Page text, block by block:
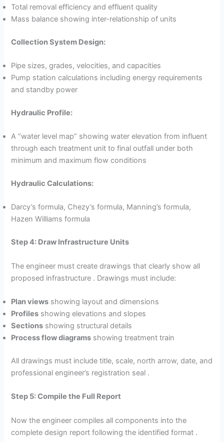
Total removal efficiency and effluent quality
Mass balance showing inter-relationship of units
Collection System Design:
Pipe sizes, grades, velocities, and capacities
Pump station calculations including energy requirements
and standby power
Hydraulic Profile:
A “water level map” showing water elevation from influent
through each treatment unit to final outfall under both
minimum and maximum flow conditions
Hydraulic Calculations:
Darcy’s formula, Chezy’s formula, Manning’s formula,
Hazen Williams formula
Step 4: Draw Infrastructure Units
The engineer must create drawings that clearly show all
proposed infrastructure . Drawings must include:
Plan views showing layout and dimensions
Profiles showing elevations and slopes
Sections showing structural details
Process flow diagrams showing treatment train
All drawings must include title, scale, north arrow, date, and
professional engineer’s registration seal .
Step 5: Compile the Full Report
Now the engineer compiles all components into the
complete design report following the identified format .